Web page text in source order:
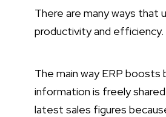
There are many ways that
productivity and efficiency.
The main way ERP
information is freely
latest sales figures